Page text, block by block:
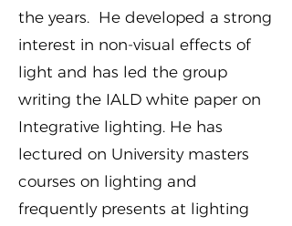
the years. He developed a strong
interest in non-visual effects of
light and has led the group
writing the IALD white paper on
Integrative lighting. He has
lectured on University masters
courses on lighting and
frequently presents at lighting